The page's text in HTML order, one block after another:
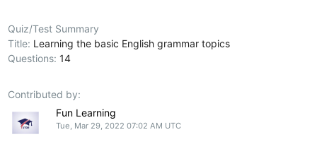
Quiz/Test Summary
Title: Learning the basic English grammar topics
Questions:14
Contributed by:
Fun Learning
Tue, Mar 29, 2022 07:02 AM UTC